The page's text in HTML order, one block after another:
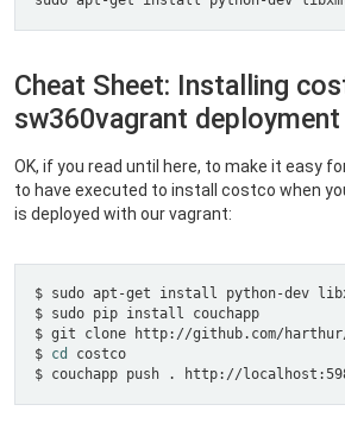
Cheat Sheet: Installing
sw360vagrant deployment
OK, if you read until here, to make it easy
to have executed to install costco when
is deployed with our vagrant:
$ cd